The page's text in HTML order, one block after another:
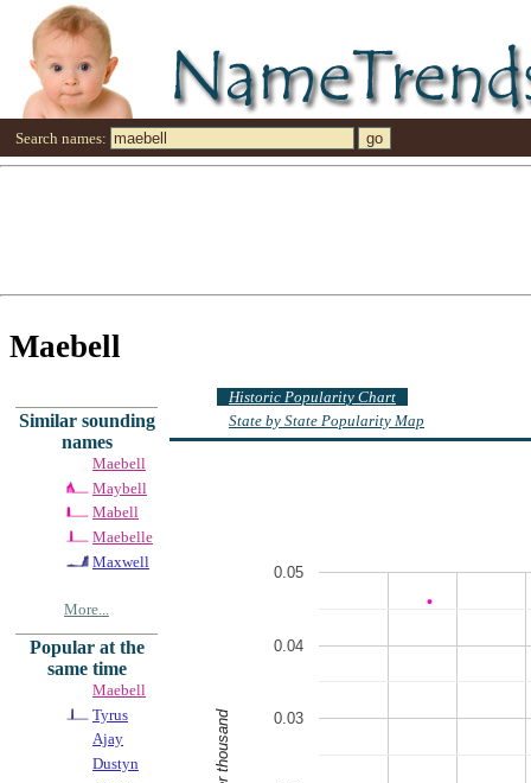
Search names:
Maebell
Similar sounding
names
Maebell
Maybell
Mabell
Maebelle
Maxwell
More...
Popular at the
same time
Maebell
Tyrus
Ajay
Dustyn
Historic Popularity Chart
State by State Popularity Map
0.03
0.04
0.05
Per thousand